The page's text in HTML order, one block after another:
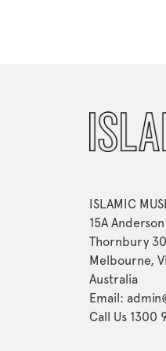
ISLAMIC
15A
Thornbury
Melbourne,
Australia
Email:
Call Us 1300